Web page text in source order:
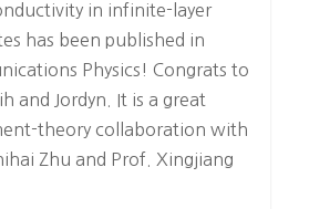
in infinite-layer
has been published in
Physics! Congrats to
and Jordyn. It is a great
theory collaboration with
Zhu and Prof. Xingjiang